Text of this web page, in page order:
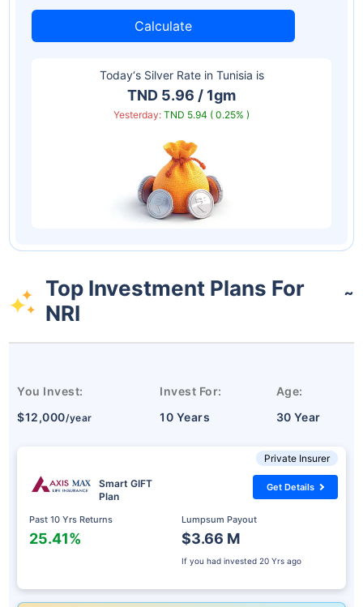
Calculate
Today‘s Silver Rate in Tunisia is
TND 5.96 / 1gm
Yesterday: TND 5.94 ( 0.25% )
Top Investment Plans For
NRI
˜
You Invest:
$12,000/year
Invest For:
10 Years
Age:
30 Year
Private Insurer
Smart GIFT
Plan
Past 10 Yrs Returns
25.41%
Lumpsum Payout
$3.66 M
If you had invested 20 Yrs ago
Get Details